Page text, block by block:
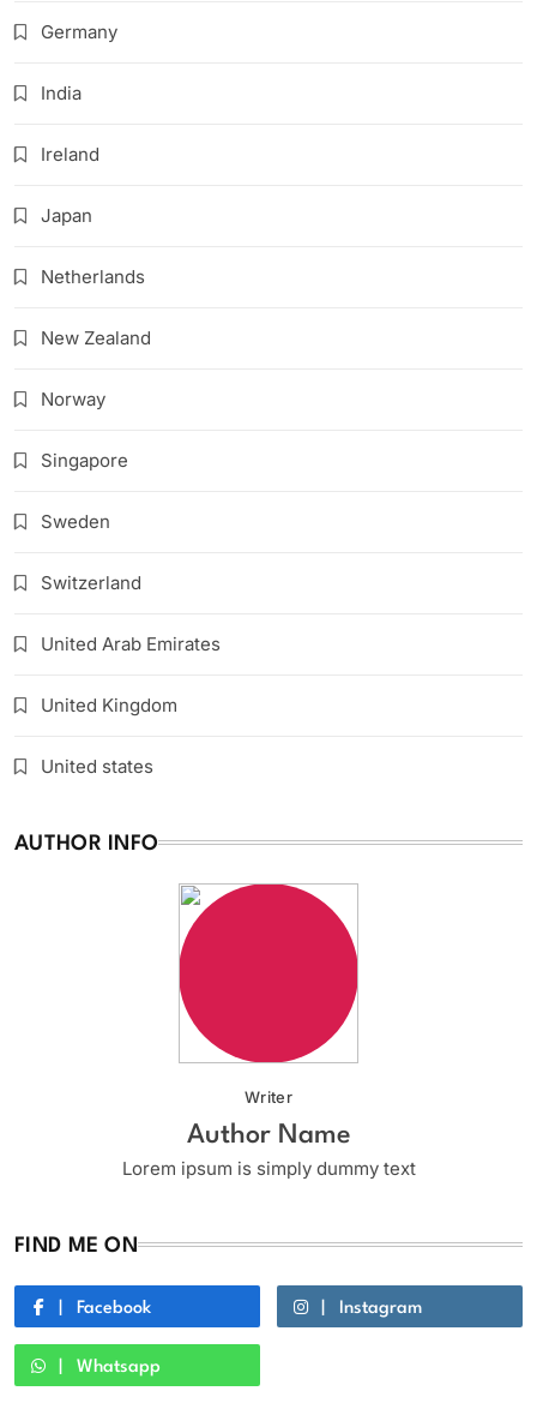
Germany
India
Ireland
Japan
Netherlands
New Zealand
Norway
Singapore
Sweden
Switzerland
United Arab Emirates
United Kingdom
United states
AUTHOR INFO
Writer
Author Name
Lorem ipsum is simply dummy text
FIND ME ON
Facebook Instagram
Whatsapp